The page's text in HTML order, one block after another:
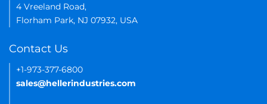
4 Vreeland Road,
Florham Park, NJ 07932, USA
Contact Us
+1-973-377-6800
sales@hellerindustries.com